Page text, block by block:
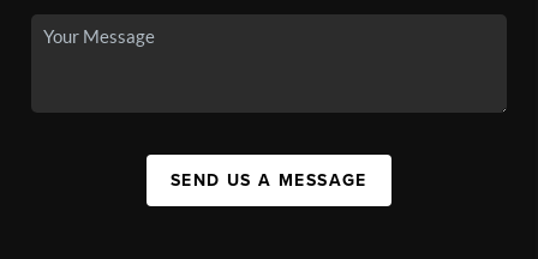
SEND US A MESSAGE